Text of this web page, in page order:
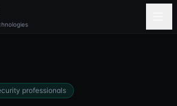
professionals